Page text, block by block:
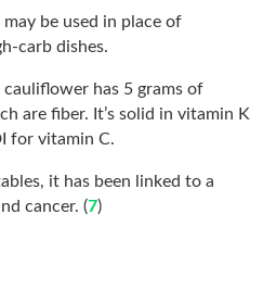
be used in place of
carb dishes.
has 5 grams of
are fiber. It’s solid in vitamin K
for vitamin C.
it has been linked to a
cancer. (7)